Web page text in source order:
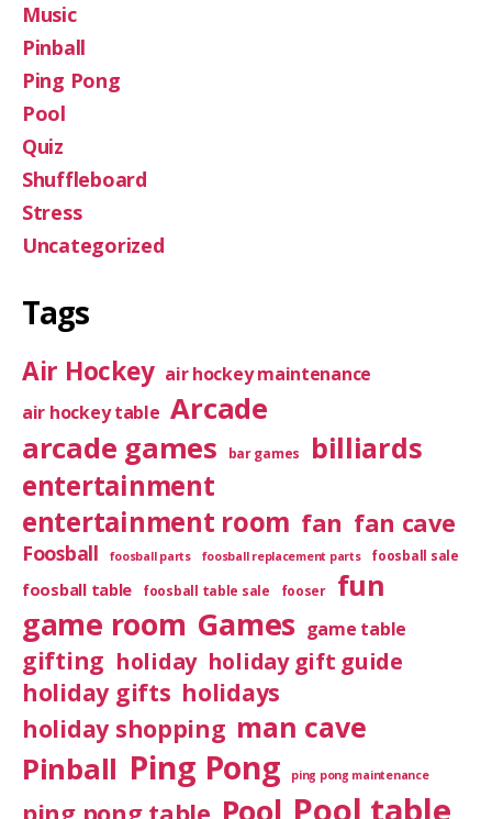
Music
Pinball
Ping Pong
Pool
Quiz
Shuffleboard
Stress
Uncategorized
Tags
Air Hockey air hockey maintenance
air hockey table Arcade
arcade games
bar games billiards
entertainment
entertainment room fan fan cave
Foosball foosball parts foosball replacement parts foosball sale
foosball table foosball table sale fooser fun
game room Games game table
gifting holiday holiday gift guide
holiday gifts holidays
holiday shopping man cave
Pinball Ping Pong ping pong maintenance
Pool Pool table